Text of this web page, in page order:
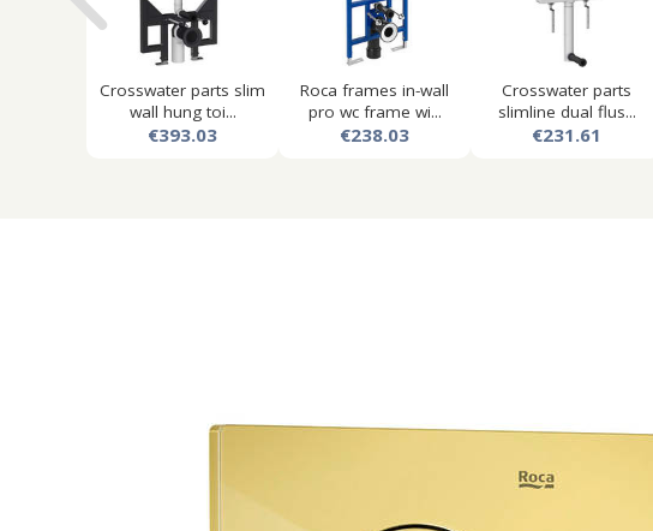
Crosswater parts slim
wall hung toi...
€393.03
Roca frames in-wall
pro wc frame wi...
€238.03
Crosswater parts
slimline dual flus...
€231.61